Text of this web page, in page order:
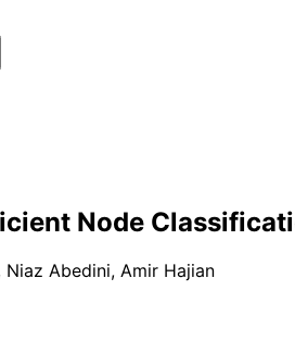
Node
Niaz Abedini, Amir Hajian